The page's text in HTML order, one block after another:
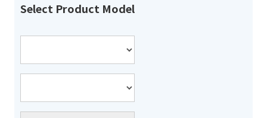
Select Product Model